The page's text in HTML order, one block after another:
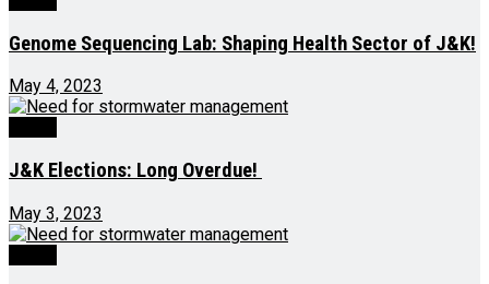
Genome Sequencing Lab: Shaping Health Sector of J&K!
May 4, 2023
J&K Elections: Long Overdue!
May 3, 2023